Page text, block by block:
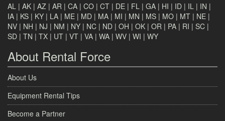
AL | AK | AZ | AR | CA | CO | CT | DE | FL | GA | HI | ID | IL | IN |
IA | KS | KY | LA | ME | MD | MA | MI | MN | MS | MO | MT | NE |
NV | NH | NJ | NM | NY | NC | ND | OH | OK | OR | PA | RI | SC |
SD | TN | TX | UT | VT | VA | WA | WV | WI | WY
About Rental Force
About Us
Equipment Rental Tips
Become a Partner